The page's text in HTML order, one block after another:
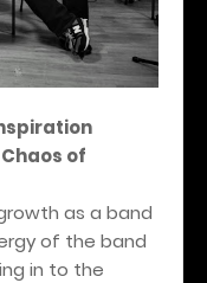
of
as a band
of the band
in to the